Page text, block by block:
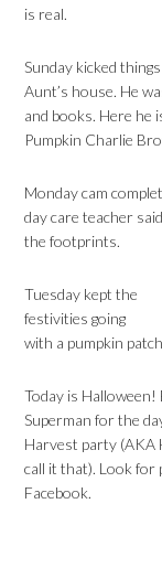
is real.
Sunday kicked
Aunt’s house. He
and books. Here he
Pumpkin Charlie
Monday cam
day care teacher
the footprints.
Tuesday kept the
festivities going
with a pumpkin
Today is Halloween!
Superman for the
Harvest party (AKA
call it that). Look for
Facebook.